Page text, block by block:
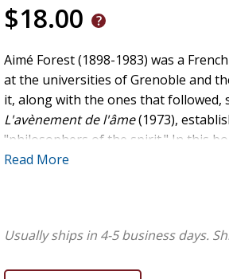
$18.00
Aimé Forest (1898-1983) was a
at the universities of Grenoble and
it, along with the ones that followed,
L'avènement de l'âme(1973),
"philosophers of the spirit." In this
he calls the philosophical method of
world.
Read More
Usually ships in 4-5 business days.